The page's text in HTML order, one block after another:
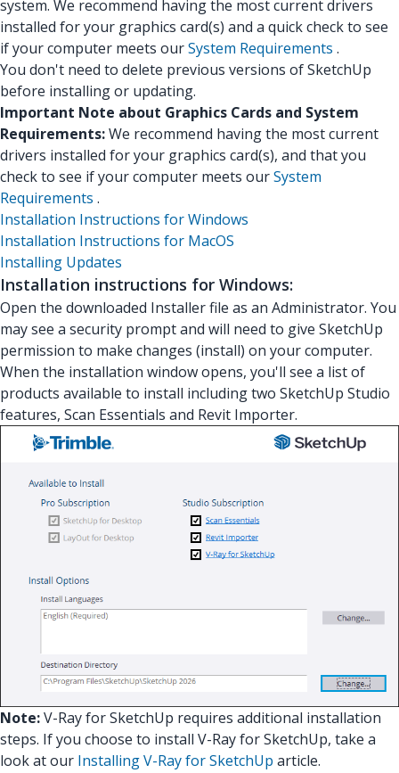
system. We recommend having the most current drivers
installed for your graphics card(s) and a quick check to see
if your computer meets ourSystem Requirements .
You don't need to delete previous versions of SketchUp
before installing or updating.
Important Note about Graphics Cards and System
Requirements:We recommend having the most current
drivers installed for your graphics card(s), and that you
check to see if your computer meets ourSystem
Requirements .
Installation Instructions for Windows
Installation Instructions for MacOS
Installing Updates
Installation instructions for Windows:
Open the downloaded Installer file as an Administrator. You
may see a security prompt and will need to give SketchUp
permission to make changes (install) on your computer.
When the installation window opens, you'll see a list of
products available to install including two SketchUp Studio
features, Scan Essentials and Revit Importer.
Note:V-Ray for SketchUp requires additional installation
steps. If you choose to install V-Ray for SketchUp, take a
look at our Installing V-Ray for SketchUp article.